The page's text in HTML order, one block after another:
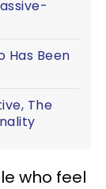
Has Been
The
who feel